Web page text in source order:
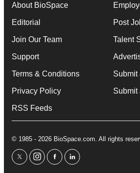
About BioSpace
Editorial
Join Our Team
Support
Terms & Conditions
Privacy Policy
RSS Feeds
Post
Talent
Submit
Submit
© 1985 - 2026 BioSpace.com. All rights
twitterinstagram
facebooklinkedin